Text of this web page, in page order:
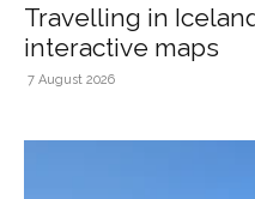
Travelling in
interactive maps
7 August 2026